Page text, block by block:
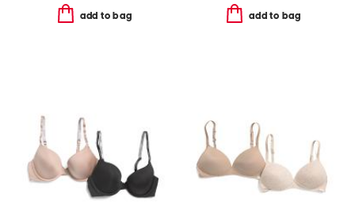
add to bag add to bag